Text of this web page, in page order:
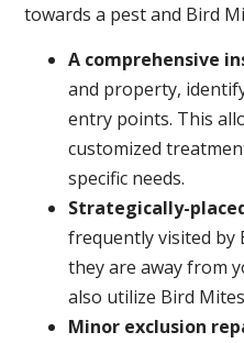
towards a pest and Bird
A comprehensive
and property,
entry points. This
customized
specific needs.
Strategically-
frequently visited by
they are away from
also utilize Bird
Minor exclusion